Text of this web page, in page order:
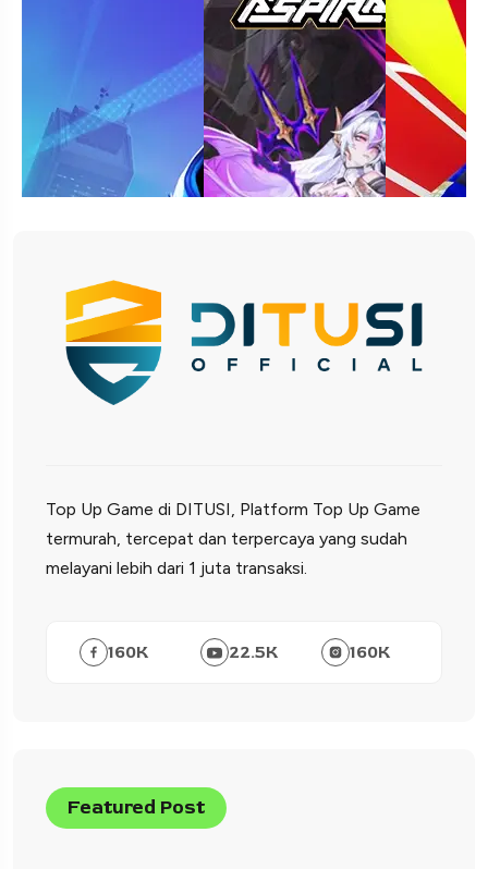
Top Up Game di DITUSI, Platform Top Up Game
termurah, tercepat dan terpercaya yang sudah
melayani lebih dari 1 juta transaksi.
160K 22.5K 160K
Featured Post